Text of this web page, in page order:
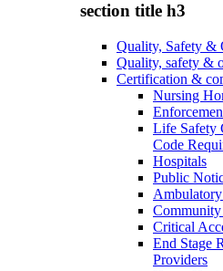
section title h3
Quality, Safety &
Quality, safety &
Certification &
Nursing
Life Safety
Code
Hospitals
Public
Critical
End Stage
Providers